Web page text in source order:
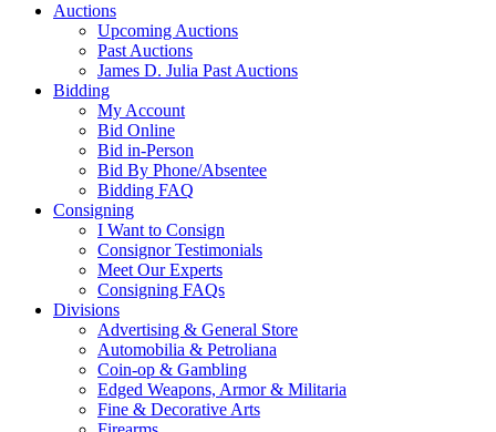
Auctions
Upcoming Auctions
Past Auctions
James D. Julia Past Auctions
Bidding
My Account
Bid Online
Bid in-Person
Bid By Phone/Absentee
Bidding FAQ
Consigning
I Want to Consign
Consignor Testimonials
Meet Our Experts
Consigning FAQs
Divisions
Advertising & General Store
Automobilia & Petroliana
Coin-op & Gambling
Edged Weapons, Armor & Militaria
Fine & Decorative Arts